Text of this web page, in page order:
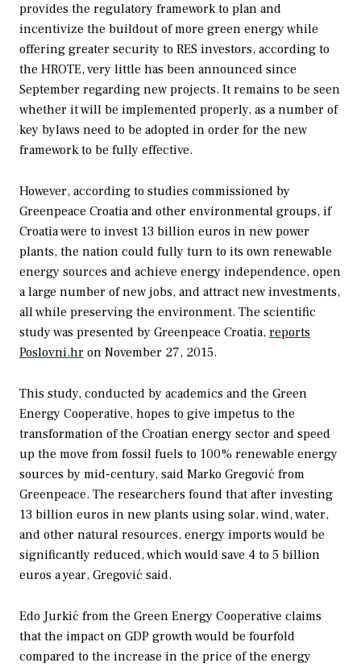
provides the regulatory framework to plan and
incentivize the buildout of more green energy while
offering greater security to RES investors, according to
the HROTE, very little has been announced since
September regarding new projects. It remains to be seen
whether it will be implemented properly, as a number of
key bylaws need to be adopted in order for the new
framework to be fully effective.
However, according to studies commissioned by
Greenpeace Croatia and other environmental groups, if
Croatia were to invest 13 billion euros in new power
plants, the nation could fully turn to its own renewable
energy sources and achieve energy independence, open
a large number of new jobs, and attract new investments,
all while preserving the environment. The scientific
study was presented by Greenpeace Croatia, reports
Poslovni.hr on November 27, 2015.
This study, conducted by academics and the Green
Energy Cooperative, hopes to give impetus to the
transformation of the Croatian energy sector and speed
up the move from fossil fuels to 100% renewable energy
sources by mid-century, said Marko Gregović from
Greenpeace. The researchers found that after investing
13 billion euros in new plants using solar, wind, water,
and other natural resources, energy imports would be
significantly reduced, which would save 4 to 5 billion
euros a year, Gregović said.
Edo Jurkić from the Green Energy Cooperative claims
that the impact on GDP growth would be fourfold
compared to the increase in the price of the energy